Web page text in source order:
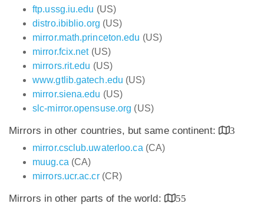
ftp.ussg.iu.edu (US)
distro.ibiblio.org (US)
mirror.math.princeton.edu (US)
mirror.fcix.net(US)
mirrors.rit.edu (US)
www.gtlib.gatech.edu (US)
mirror.siena.edu (US)
slc-mirror.opensuse.org (US)
Mirrors in other countries, but same continent:
3
mirror.csclub.uwaterloo.ca (CA)
muug.ca (CA)
mirrors.ucr.ac.cr(CR)
Mirrors in other parts of the world:
55